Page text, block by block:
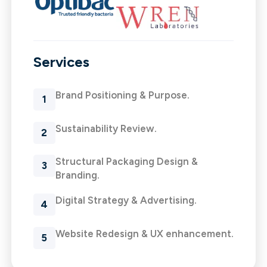
Services
Brand Positioning & Purpose.
Sustainability Review.
Structural Packaging Design &
Branding.
Digital Strategy & Advertising.
Website Redesign & UX enhancement.